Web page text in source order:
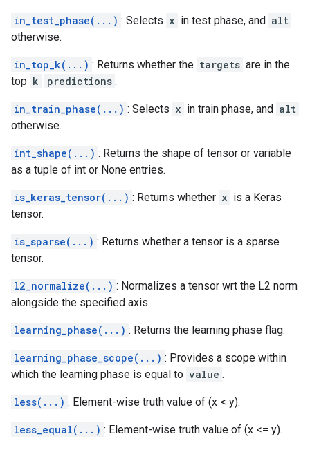
in_test_phase(...) : Selects x in test phase, and alt
otherwise.
in_top_k(...) : Returns whether the targets are in the
top k predictions .
in_train_phase(...) : Selects x in train phase, and alt
otherwise.
int_shape(...) : Returns the shape of tensor or variable
as a tuple of int or None entries.
is_keras_tensor(...) : Returns whether x is a Keras
tensor.
is_sparse(...) : Returns whether a tensor is a sparse
tensor.
l2_normalize(...) : Normalizes a tensor wrt the L2 norm
alongside the specified axis.
learning_phase(...) : Returns the learning phase flag.
learning_phase_scope(...) : Provides a scope within
which the learning phase is equal to value .
less(...) : Element-wise truth value of (x < y).
less_equal(...) : Element-wise truth value of (x <= y).